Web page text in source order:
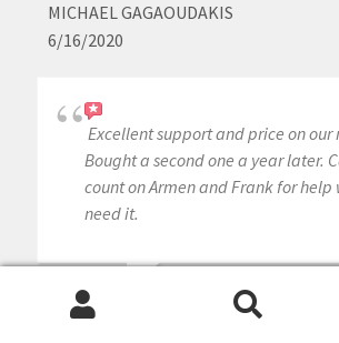
MICHAEL GAGAOUDAKIS
6/16/2020
Excellent support and price on our
Bought a second one a year later.
count on Armen and Frank for help
need it.
WILLIAM DAILY